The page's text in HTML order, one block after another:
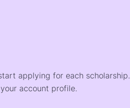
applying for each scholarship.
account profile.